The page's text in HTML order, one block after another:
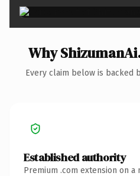
Why
Every claim below is backed
Established authority
Premium .com extension on